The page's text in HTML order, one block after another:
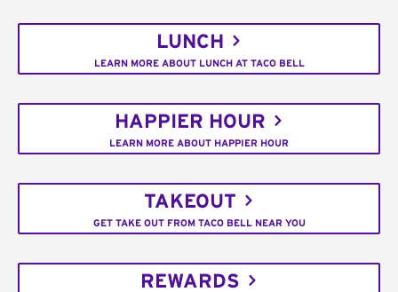
LUNCH
LEARN MORE ABOUT LUNCH AT TACO BELL
HAPPIER HOUR
LEARN MORE ABOUT HAPPIER HOUR
TAKEOUT
GET TAKE OUT FROM TACO BELL NEAR YOU
REWARDS